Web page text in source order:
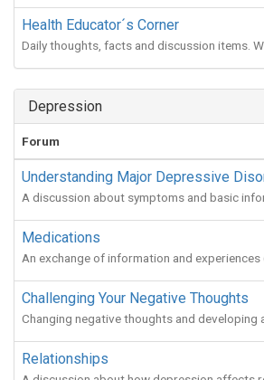
Health Educator´s Corner
Daily thoughts, facts and discussion items.
Depression
Forum
Understanding Major Depressive
A discussion about symptoms and basic
Medications
An exchange of information and
Challenging Your Negative Thoughts
Changing negative thoughts and
Relationships